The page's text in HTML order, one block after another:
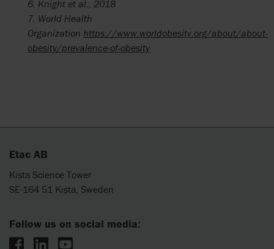
6. Knight et al., 2018
7. World Health
Organization https://www.worldobesity.org/about/about-
obesity/prevalence-of-obesity
Etac AB
Kista Science Tower
SE-164 51 Kista, Sweden
Follow us on social media: